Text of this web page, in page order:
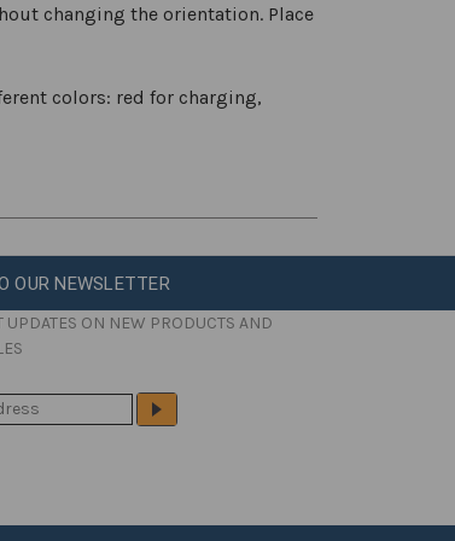
changing the orientation. Place
colors: red for charging,
OUR NEWSLETTER
UPDATES ON NEW PRODUCTS AND